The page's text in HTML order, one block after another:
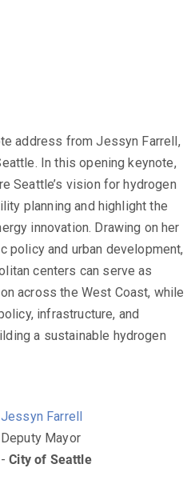
address from Jessyn Farrell,
In this opening keynote,
Seattle’s vision for hydrogen
planning and highlight the
innovation. Drawing on her
policy and urban development,
centers can serve as
across the West Coast, while
infrastructure, and
a sustainable hydrogen
Jessyn Farrell
Deputy Mayor
-City of Seattle